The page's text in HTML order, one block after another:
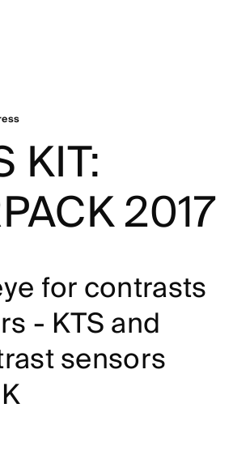
KIT:
2017
for contrasts
- KTS and
sensors